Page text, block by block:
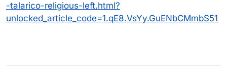
-talarico-religious-left.html?
unlocked_article_code=1.qE8.VsYy.GuENbCMmbS51